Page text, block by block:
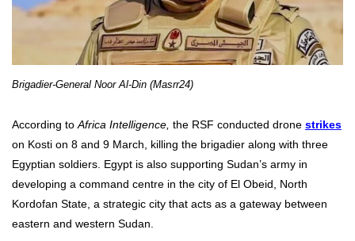
Brigadier-General Noor Al-Din (Masrr24)
According to Africa Intelligence, the RSF conducted drone strikes
on Kosti on 8 and 9 March, killing the brigadier along with three
Egyptian soldiers. Egypt is also supporting Sudan’s army in
developing a command centre in the city of El Obeid, North
Kordofan State, a strategic city that acts as a gateway between
eastern and western Sudan.